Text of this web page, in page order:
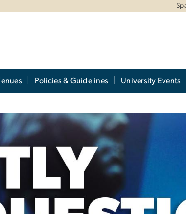
Policies & Guidelines University Events